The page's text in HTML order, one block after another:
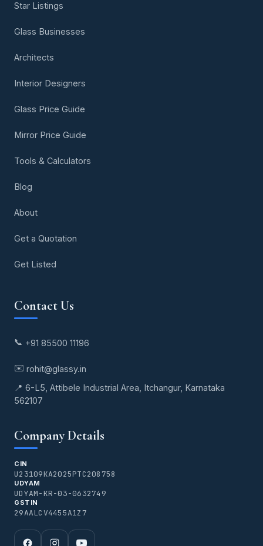
Star Listings
Glass Businesses
Architects
Interior Designers
Glass Price Guide
Mirror Price Guide
Tools & Calculators
Blog
About
Get a Quotation
Get Listed
Contact Us
📞 +91 85500 11196
✉️ rohit@glassy.in
📍 6-L5, Attibele Industrial Area, Itchangur, Karnataka
562107
Company Details
CIN
U23109KA2025PTC208758
UDYAM
UDYAM-KR-03-0632749
GSTIN
29AALCV4455A1Z7